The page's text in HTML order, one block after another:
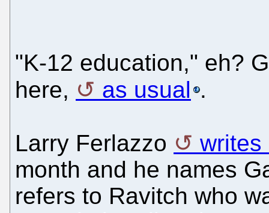
"K-12 education," eh?
here,
as usual .
Larry Ferlazzo
writes
month and he names
refers to Ravitch who